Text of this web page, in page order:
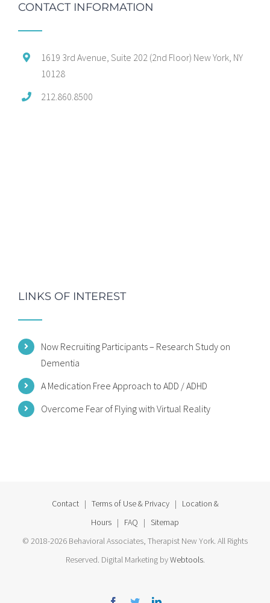
CONTACT INFORMATION
1619 3rd Avenue, Suite 202 (2nd Floor) New York, NY
10128
212.860.8500
LINKS OF INTEREST
Now Recruiting Participants – Research Study on
Dementia
A Medication Free Approach to ADD / ADHD
Overcome Fear of Flying with Virtual Reality
Contact| Terms of Use & Privacy| Location &
Hours | FAQ | Sitemap
© 2018-2026 Behavioral Associates, Therapist New York. All Rights
Reserved. Digital Marketing byWebtools.